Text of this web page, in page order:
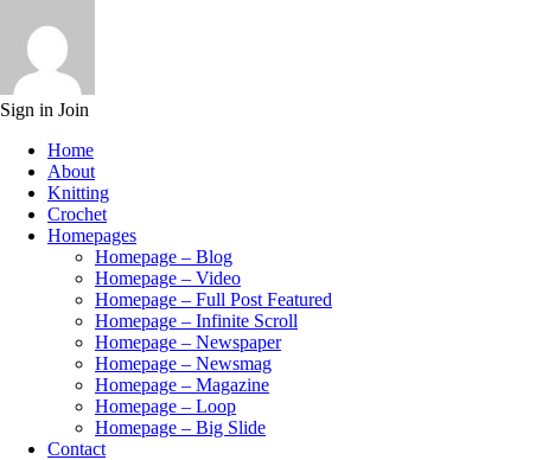
Sign in Join
Home
About
Knitting
Crochet
Homepages
Homepage – Blog
Homepage – Video
Homepage – Full Post Featured
Homepage – Infinite Scroll
Homepage – Newspaper
Homepage – Newsmag
Homepage – Magazine
Homepage – Loop
Homepage – Big Slide
Contact